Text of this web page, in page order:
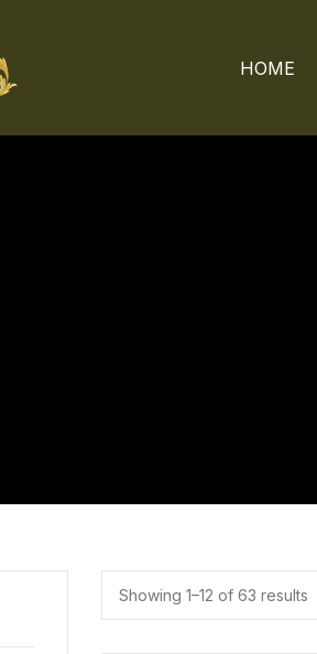
HOME
Showing 1–12 of 63 results